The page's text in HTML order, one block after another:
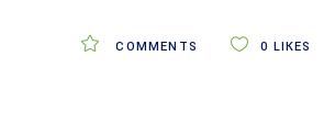
COMMENTS 0 LIKES